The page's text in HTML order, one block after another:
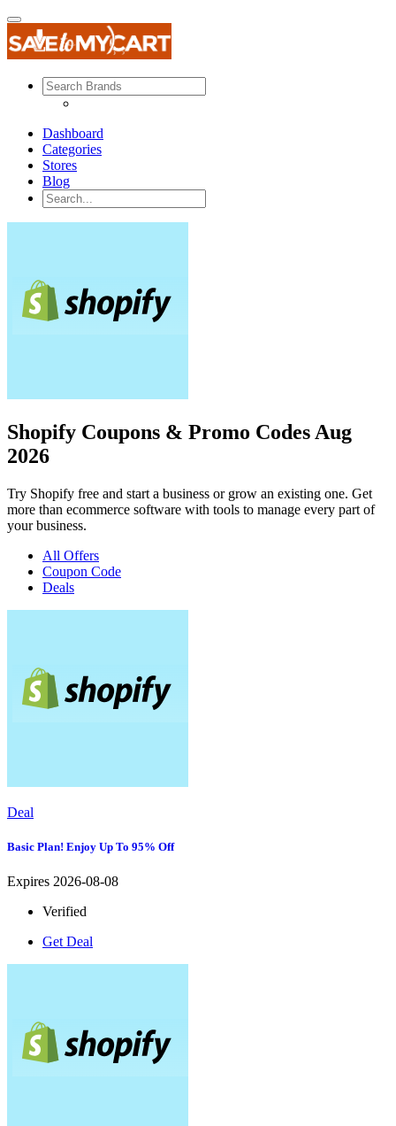
Dashboard
Categories
Stores
Blog
Shopify Coupons & Promo Codes Aug
2026
Try Shopify free and start a business or grow an existing one. Get
more than ecommerce software with tools to manage every part of
your business.
All Offers
Coupon Code
Deals
Deal
Basic Plan! Enjoy Up To 95% Off
Expires 2026-08-08
Verified
Get Deal